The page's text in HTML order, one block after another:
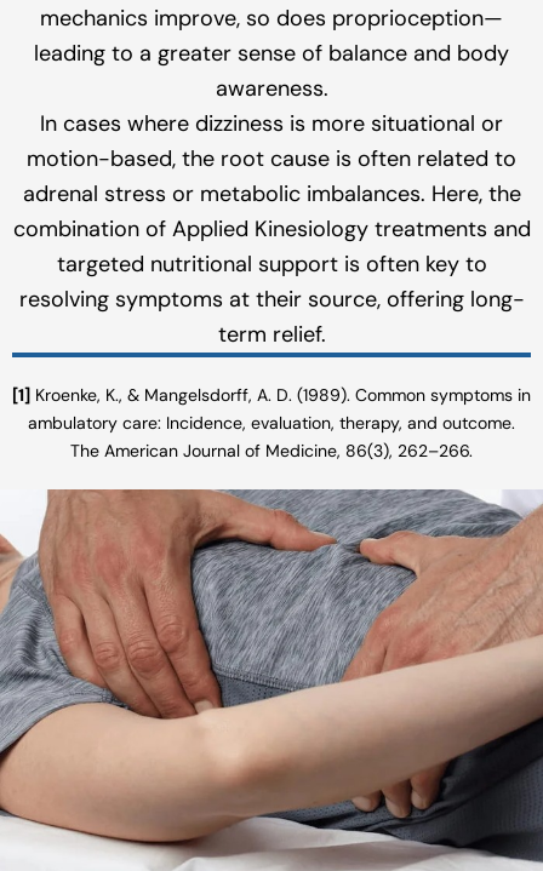
mechanics improve, so does proprioception—
leading to a greater sense of balance and body
awareness.
In cases where dizziness is more situational or
motion-based, the root cause is often related to
adrenal stress or metabolic imbalances. Here, the
combination of Applied Kinesiology treatments and
targeted nutritional support is often key to
resolving symptoms at their source, offering long-
term relief.
[1] Kroenke, K., & Mangelsdorff, A. D. (1989). Common symptoms in
ambulatory care: Incidence, evaluation, therapy, and outcome.
The American Journal of Medicine, 86(3), 262–266.